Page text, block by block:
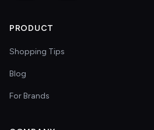
PRODUCT
Shopping Tips
Blog
For Brands